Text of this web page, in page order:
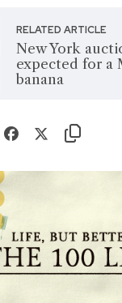
RELATED ARTICLE
New York
expected for a
banana